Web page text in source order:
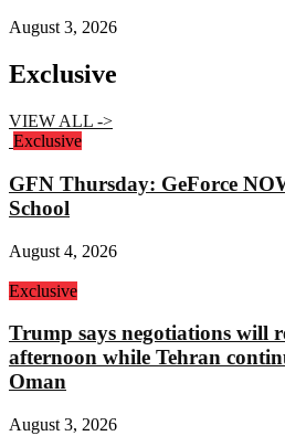
August 3, 2026
Exclusive
VIEW ALL ->
Exclusive
GFN Thursday: GeForce
School
August 4, 2026
Exclusive
Trump says negotiations will
afternoon while Tehran
Oman
August 3, 2026